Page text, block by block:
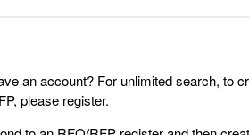
an account? For unlimited search, to
please register.